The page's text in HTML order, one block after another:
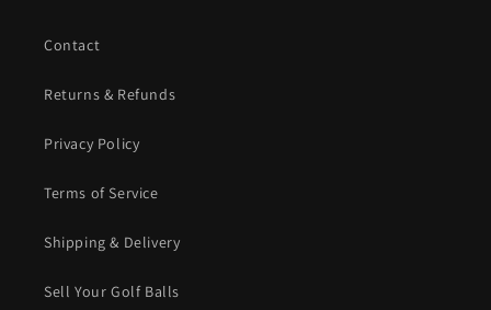
Contact
Returns & Refunds
Privacy Policy
Terms of Service
Shipping & Delivery
Sell Your Golf Balls